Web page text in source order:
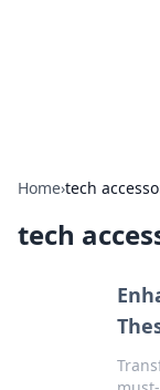
Home›tech
tech